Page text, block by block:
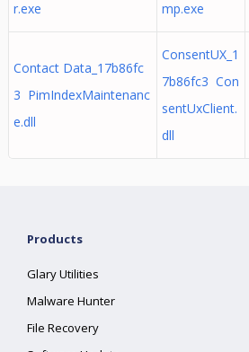
r.exe mp.exe
Contact Data_17b86fc
3 PimIndexMaintenanc
e.dll
ConsentUX_1
7b86fc3 Con
sentUxClient.
dll
Products
Glary Utilities
Malware Hunter
File Recovery